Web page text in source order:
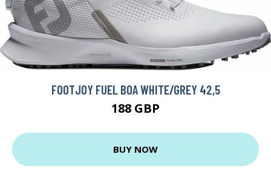
FOOTJOY FUEL BOA WHITE/GREY 42,5
188 GBP
BUY NOW